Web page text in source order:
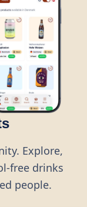
Explore,
free drinks
people.